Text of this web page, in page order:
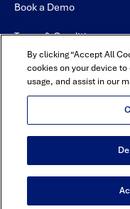
Book a Demo
Terms & Conditions
Contact
Sitemap
USA Headquarters -
By clicking “Accept All
cookies on your device
usage, and assist in our